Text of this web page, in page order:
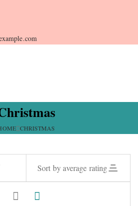
CHRISTMAS
Sort by average rating